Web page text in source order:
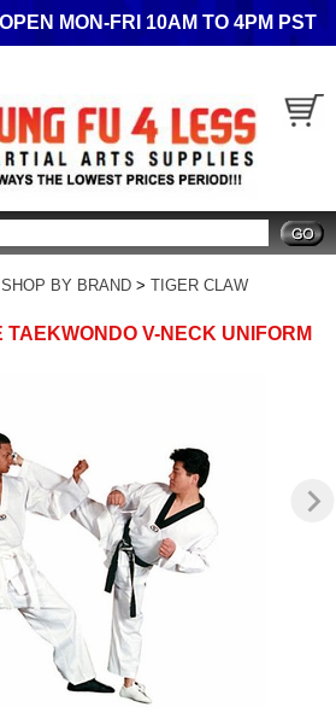
MON-FRI 10AM TO 4PM PST
SHOP BY BRAND > TIGER CLAW
V-NECK UNIFORM